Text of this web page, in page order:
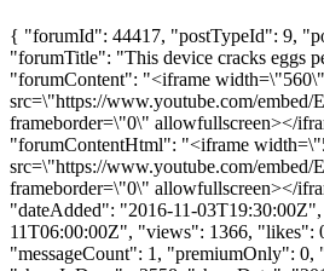
{ "forumId": 44417, "postTypeId": 9,
"forumTitle": "This device cracks eggs
"forumContent": "<iframe
src=\"https://www.youtube.com/
frameborder=\"0\" allowfullscreen></
"forumContentHtml": "<iframe
src=\"https://www.youtube.com/
frameborder=\"0\" allowfullscreen></
"dateAdded": "2016-11-
11T06:00:00Z", "views": 1366, "likes":
"messageCount": 1, "premiumOnly": 0,